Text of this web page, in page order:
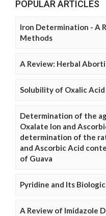
POPULAR ARTICLES
Iron Determination - A
Methods
A Review: Herbal
Solubility of Oxalic Acid
Determination of the
Oxalate Ion and
determination of the
and Ascorbic Acid
of Guava
Pyridine and Its
A Review of Imidazole